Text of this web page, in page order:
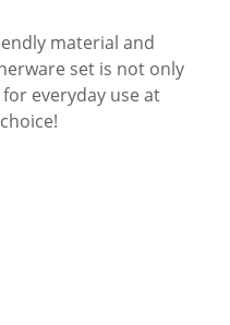
material and
set is not only
everyday use at